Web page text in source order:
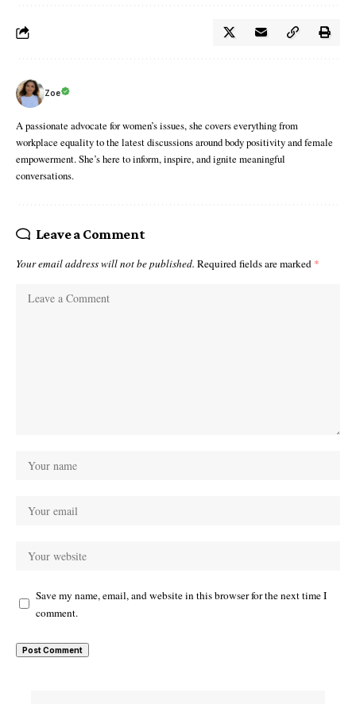
Zoe
A passionate advocate for women’s issues, she covers everything from
workplace equality to the latest discussions around body positivity and female
empowerment. She’s here to inform, inspire, and ignite meaningful
conversations.
Leave a Comment
Your email address will not be published. Required fields are marked *
Save my name, email, and website in this browser for the next time I
comment.